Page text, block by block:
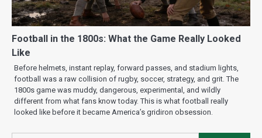
Football in the 1800s: What the Game Really Looked
Like
Before helmets, instant replay, forward passes, and stadium lights,
football was a raw collision of rugby, soccer, strategy, and grit. The
1800s game was muddy, dangerous, experimental, and wildly
different from what fans know today. This is what football really
looked like before it became America’s gridiron obsession.